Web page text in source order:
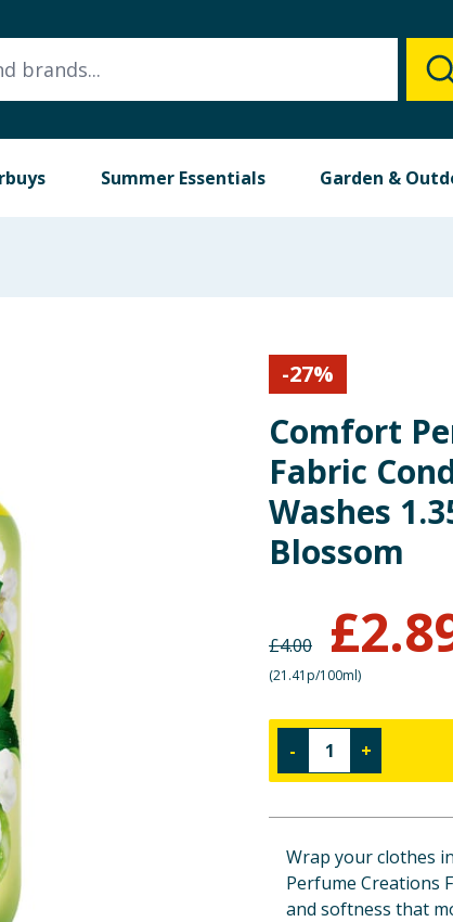
Summer Essentials Garden &
-27%
Comfort
Fabric
Washes
Blossom
£4.00 £
(21.41p/100ml)
- +
Wrap your clothes
Perfume Creations
and softness that